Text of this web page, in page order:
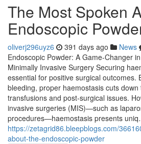
The Most Spoken
Endoscopic
oliverj296uyz6 391 days ago News
Endoscopic Powder: A Game-Changer
Minimally Invasive Surgery Securing
essential for positive surgical outcomes.
bleeding, proper haemostasis cuts
transfusions and post-surgical issues.
invasive surgeries (MIS)—such as
procedures—haemostasis presents
https://zetagrid86.bleepblogs.com/
about-the-endoscopic-powder